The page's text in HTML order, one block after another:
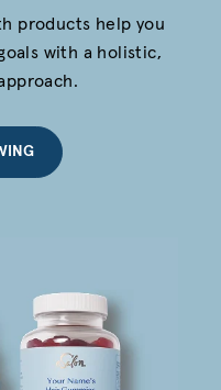
products help you
with a holistic,